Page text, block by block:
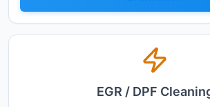
EGR / DPF